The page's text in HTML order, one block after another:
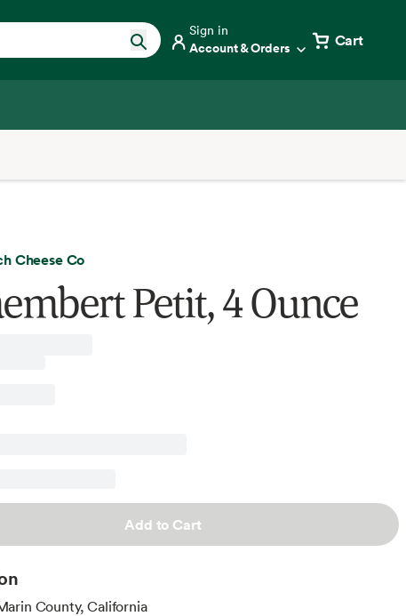
Sign in
Account & Orders Cart
Cheese Co
Petit, 4 Ounce
Add to Cart
County, California